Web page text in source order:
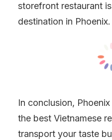
storefront restaurant
destination in Phoenix.
In conclusion,
the best Vietnamese
transport your taste